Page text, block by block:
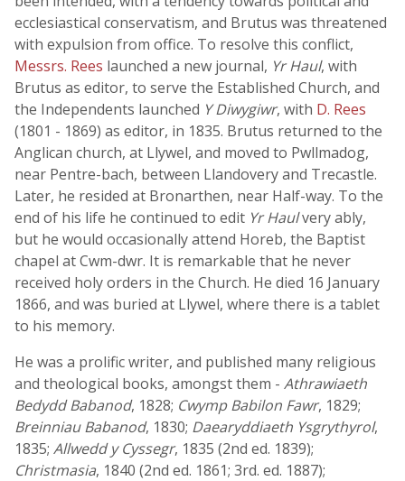
ecclesiastical conservatism, and Brutus was threatened
with expulsion from office. To resolve this conflict,
Messrs. Rees launched a new journal, Yr Haul, with
Brutus as editor, to serve the Established Church, and
the Independents launched Y Diwygiwr, with D. Rees
(1801 - 1869) as editor, in 1835. Brutus returned to the
Anglican church, at Llywel, and moved to Pwllmadog,
near Pentre-bach, between Llandovery and Trecastle.
Later, he resided at Bronarthen, near Half-way. To the
end of his life he continued to edit Yr Haulvery ably,
but he would occasionally attend Horeb, the Baptist
chapel at Cwm-dwr. It is remarkable that he never
received holy orders in the Church. He died 16 January
1866, and was buried at Llywel, where there is a tablet
to his memory.
He was a prolific writer, and published many religious
and theological books, amongst them - Athrawiaeth
Bedydd Babanod, 1828; Cwymp Babilon Fawr, 1829;
Breinniau Babanod, 1830; Daearyddiaeth Ysgrythyrol,
1835; Allwedd y Cyssegr, 1835 (2nd ed. 1839);
Christmasia, 1840 (2nd ed. 1861; 3rd. ed. 1887);